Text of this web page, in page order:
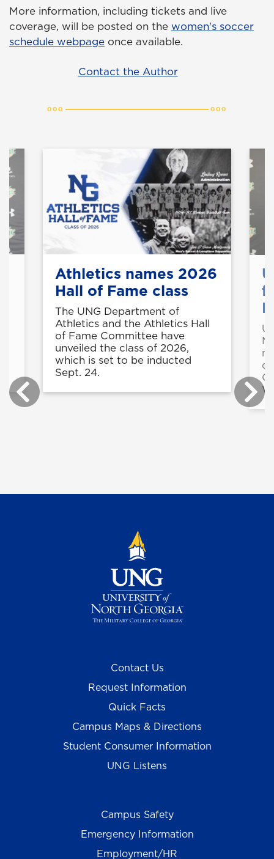
More information, including tickets and live
coverage, will be posted on the women's soccer
schedule webpage once available.
Contact the Author
Athletics names 2026
Hall of Fame class
The UNG Department of
Athletics and the Athletics Hall
of Fame Committee have
unveiled the class of 2026,
which is set to be inducted
Sept. 24.
Contact Us
Request Information
Quick Facts
Campus Maps & Directions
Student Consumer Information
UNG Listens
Campus Safety
Emergency Information
Employment/HR